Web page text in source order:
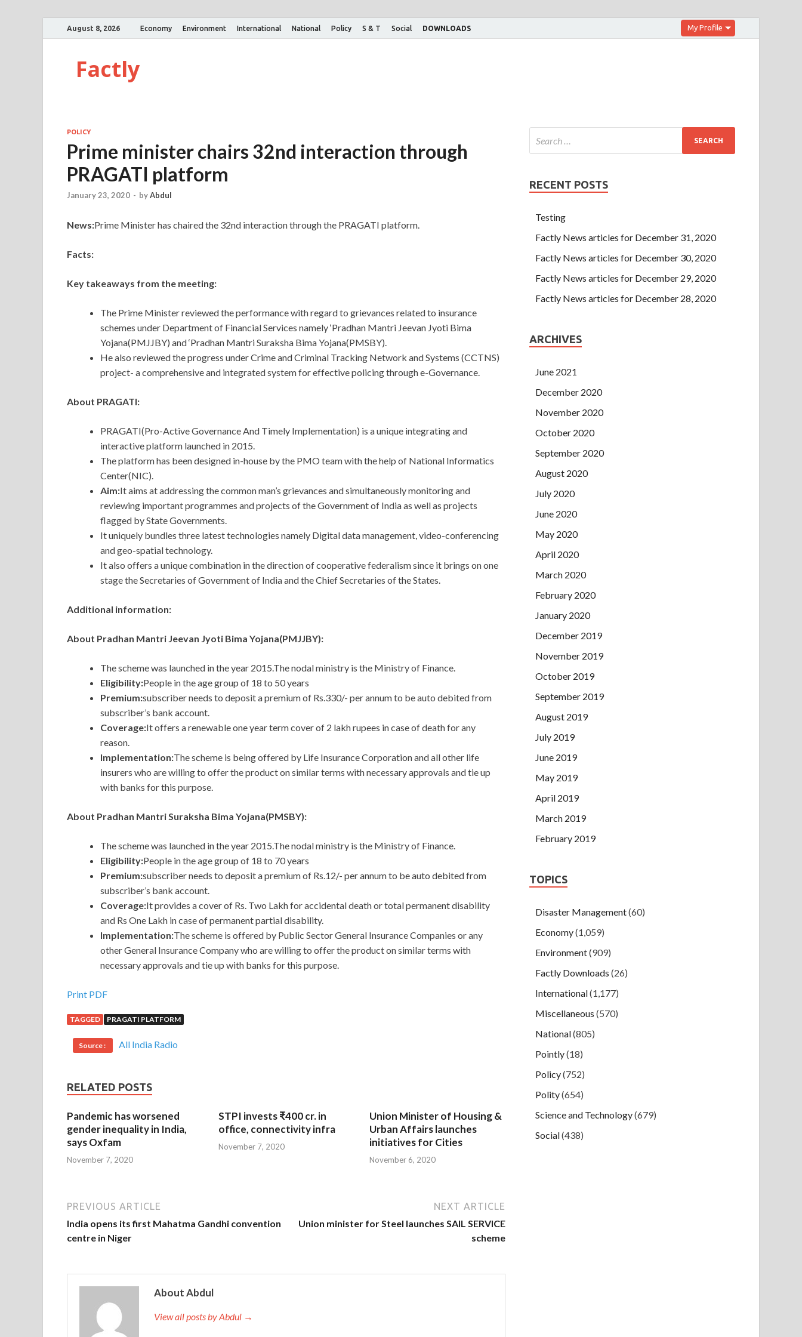
August 8, 2026 Economy Environment International National Policy S & T Social DOWNLOADS My Profile
Factly
POLICY
Prime minister chairs 32nd interaction through
PRAGATI platform
January 23, 2020 - byAbdul
News:Prime Minister has chaired the 32nd interaction through the PRAGATI platform.
Facts:
Key takeaways from the meeting:
The Prime Minister reviewed the performance with regard to grievances related to insurance
schemes under Department of Financial Services namely ‘Pradhan Mantri Jeevan Jyoti Bima
Yojana(PMJJBY) and ‘Pradhan Mantri Suraksha Bima Yojana(PMSBY).
He also reviewed the progress under Crime and Criminal Tracking Network and Systems (CCTNS)
project- a comprehensive and integrated system for effective policing through e-Governance.
About PRAGATI:
PRAGATI(Pro-Active Governance And Timely Implementation) is a unique integrating and
interactive platform launched in 2015.
The platform has been designed in-house by the PMO team with the help of National Informatics
Center(NIC).
Aim:It aims at addressing the common man’s grievances and simultaneously monitoring and
reviewing important programmes and projects of the Government of India as well as projects
flagged by State Governments.
It uniquely bundles three latest technologies namely Digital data management, video-conferencing
and geo-spatial technology.
It also offers a unique combination in the direction of cooperative federalism since it brings on one
stage the Secretaries of Government of India and the Chief Secretaries of the States.
Additional information:
About Pradhan Mantri Jeevan Jyoti Bima Yojana(PMJJBY):
The scheme was launched in the year 2015.The nodal ministry is the Ministry of Finance.
Eligibility:People in the age group of 18 to 50 years
Premium:subscriber needs to deposit a premium of Rs.330/- per annum to be auto debited from
subscriber’s bank account.
Coverage:It offers a renewable one year term cover of 2 lakh rupees in case of death for any
reason.
Implementation:The scheme is being offered by Life Insurance Corporation and all other life
insurers who are willing to offer the product on similar terms with necessary approvals and tie up
with banks for this purpose.
About Pradhan Mantri Suraksha Bima Yojana(PMSBY):
The scheme was launched in the year 2015.The nodal ministry is the Ministry of Finance.
Eligibility:People in the age group of 18 to 70 years
Premium:subscriber needs to deposit a premium of Rs.12/- per annum to be auto debited from
subscriber’s bank account.
Coverage:It provides a cover of Rs. Two Lakh for accidental death or total permanent disability
and Rs One Lakh in case of permanent partial disability.
Implementation:The scheme is offered by Public Sector General Insurance Companies or any
other General Insurance Company who are willing to offer the product on similar terms with
necessary approvals and tie up with banks for this purpose.
Print PDF
TAGGED PRAGATI PLATFORM
Source : All India Radio
RELATED POSTS
Pandemic has worsened
gender inequality in India,
says Oxfam
November 7, 2020
STPI invests ₹400 cr. in
office, connectivity infra
November 7, 2020
Union Minister of Housing &
Urban Affairs launches
initiatives for Cities
November 6, 2020
PREVIOUS ARTICLE
India opens its first Mahatma Gandhi convention
centre in Niger
NEXT ARTICLE
Union minister for Steel launches SAIL SERVICE
scheme
About Abdul
View all posts by Abdul →
RECENT POSTS
Testing
Factly News articles for December 31, 2020
Factly News articles for December 30, 2020
Factly News articles for December 29, 2020
Factly News articles for December 28, 2020
ARCHIVES
June 2021
December 2020
November 2020
October 2020
September 2020
August 2020
July 2020
June 2020
May 2020
April 2020
March 2020
February 2020
January 2020
December 2019
November 2019
October 2019
September 2019
August 2019
July 2019
June 2019
May 2019
April 2019
March 2019
February 2019
TOPICS
Disaster Management(60)
Economy(1,059)
Environment(909)
Factly Downloads (26)
International(1,177)
Miscellaneous (570)
National(805)
Pointly(18)
Policy(752)
Polity(654)
Science and Technology(679)
Social(438)